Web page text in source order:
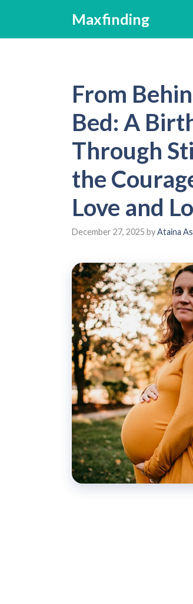
content
Maxfinding
From
Bed: A
Through
the
Love and
December 27, 2025 byAtaina